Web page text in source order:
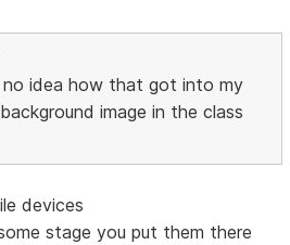
no idea how that got into my
image in the class
devices
stage you put them there